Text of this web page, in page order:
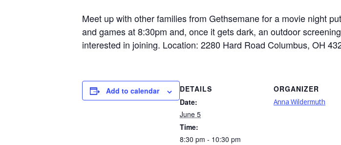
Meet up with other families from Gethsemane for a movie night
and games at 8:30pm and, once it gets dark, an outdoor
interested in joining. Location: 2280 Hard Road Columbus, OH
Add to calendar
DETAILS
Date:
June 5
Time:
8:30 pm - 10:30 pm
ORGANIZER
Anna Wildermuth